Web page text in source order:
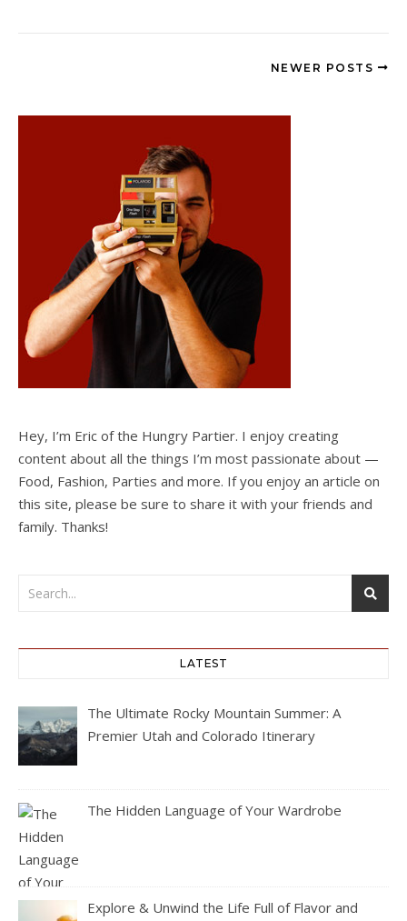
NEWER POSTS
Hey, I’m Eric of the Hungry Partier. I enjoy creating
content about all the things I’m most passionate about —
Food, Fashion, Parties and more. If you enjoy an article on
this site, please be sure to share it with your friends and
family. Thanks!
LATEST
The Ultimate Rocky Mountain Summer: A
Premier Utah and Colorado Itinerary
The Hidden Language of Your Wardrobe
Explore & Unwind the Life Full of Flavor and